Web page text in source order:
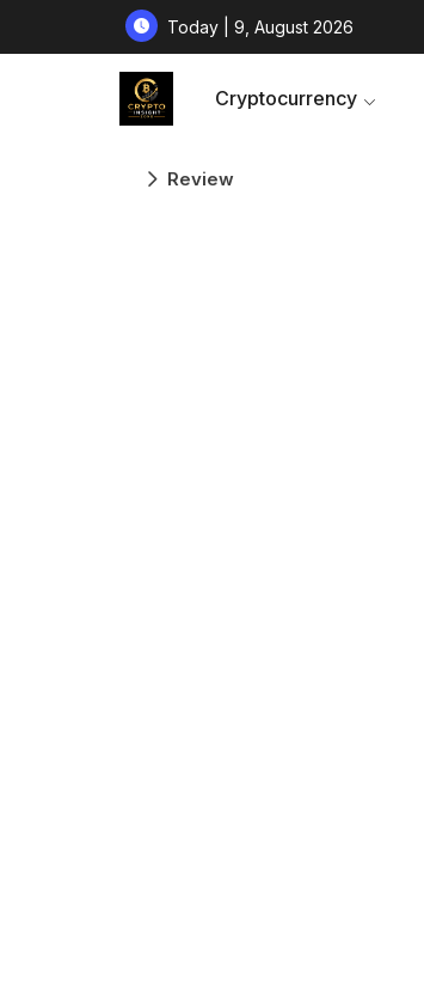
Today | 9, August 2026
Cryptocurrency
Review